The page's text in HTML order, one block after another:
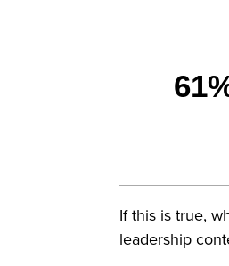
If this is true,
leadership